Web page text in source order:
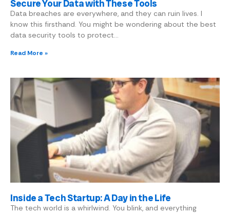
Secure Your Data with These Tools
Data breaches are everywhere, and they can ruin lives. I
know this firsthand. You might be wondering about the best
data security tools to protect…
Read More »
Inside a Tech Startup: A Day in the Life
The tech world is a whirlwind. You blink, and everything